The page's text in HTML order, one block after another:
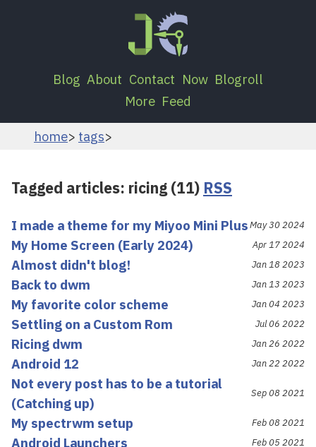
Blog About Contact Now Blogroll
More Feed
home tags
Tagged articles: ricing (11) RSS
I made a theme for my Miyoo Mini PlusMay 30 2024
My Home Screen (Early 2024) Apr 17 2024
Almost didn't blog! Jan 18 2023
Back to dwm Jan 13 2023
My favorite color scheme Jan 04 2023
Settling on a Custom Rom Jul 06 2022
Ricing dwm Jan 26 2022
Android 12 Jan 22 2022
Not every post has to be a tutorial
(Catching up)
Sep 08 2021
My spectrwm setup Feb 08 2021
Android Launchers Feb 05 2021